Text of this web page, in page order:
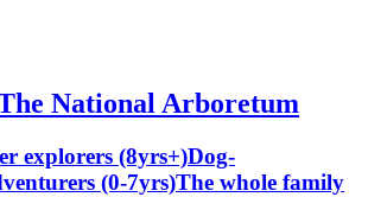
National Arboretum
explorers (8yrs+)Dog-
(0-7yrs)The whole family